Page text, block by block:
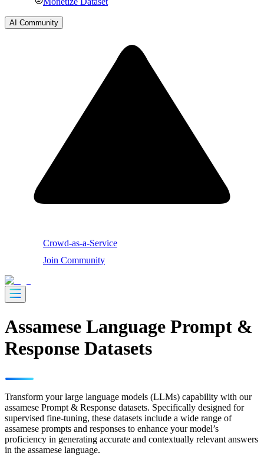
AI Community
Crowd-as-a-Service
Join Community
Assamese Language Prompt &
Response Datasets
Transform your large language models (LLMs) capability with our
assamese Prompt & Response datasets. Specifically designed for
supervised fine-tuning, these datasets include a wide range of
assamese prompts and responses to enhance your model’s
proficiency in generating accurate and contextually relevant answers
in the assamese language.